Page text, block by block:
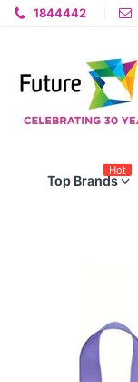
1844442
Top Brands
Hot